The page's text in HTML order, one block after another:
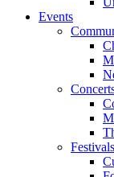
Events
Festivals